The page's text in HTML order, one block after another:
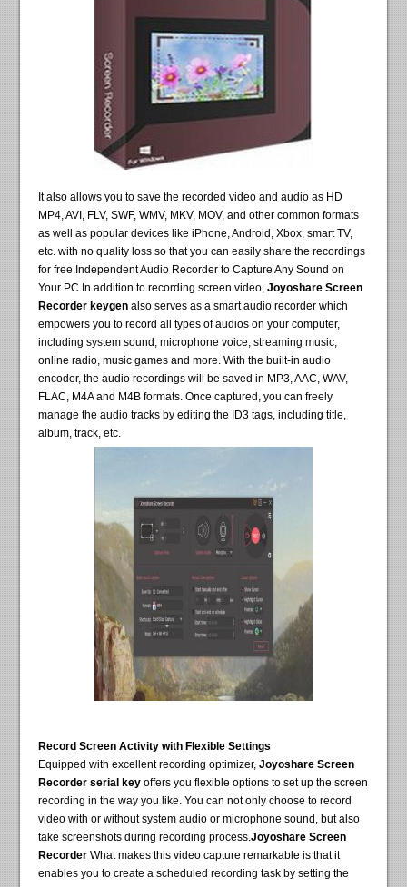
It also allows you to save the recorded video and audio as HD
MP4, AVI, FLV, SWF, WMV, MKV, MOV, and other common formats
as well as popular devices like iPhone, Android, Xbox, smart TV,
etc. with no quality loss so that you can easily share the recordings
for free.Independent Audio Recorder to Capture Any Sound on
Your PC.In addition to recording screen video,Joyoshare Screen
Recorder keygen also serves as a smart audio recorder which
empowers you to record all types of audios on your computer,
including system sound, microphone voice, streaming music,
online radio, music games and more. With the built-in audio
encoder, the audio recordings will be saved in MP3, AAC, WAV,
FLAC, M4A and M4B formats. Once captured, you can freely
manage the audio tracks by editing the ID3 tags, including title,
album, track, etc.
Record Screen Activity with Flexible Settings
Equipped with excellent recording optimizer,Joyoshare Screen
Recorder serial key offers you flexible options to set up the screen
recording in the way you like. You can not only choose to record
video with or without system audio or microphone sound, but also
take screenshots during recording process.Joyoshare Screen
Recorder What makes this video capture remarkable is that it
enables you to create a scheduled recording task by setting the